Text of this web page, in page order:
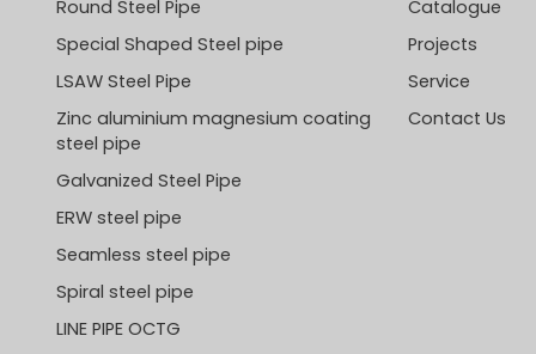
Round Steel Pipe
Special Shaped Steel pipe
LSAW Steel Pipe
Zinc aluminium magnesium coating
steel pipe
Galvanized Steel Pipe
ERW steel pipe
Seamless steel pipe
Spiral steel pipe
LINE PIPE OCTG
Catalogue
Projects
Service
Contact Us